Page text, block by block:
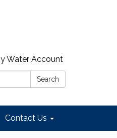
Water Account
Search
Contact Us